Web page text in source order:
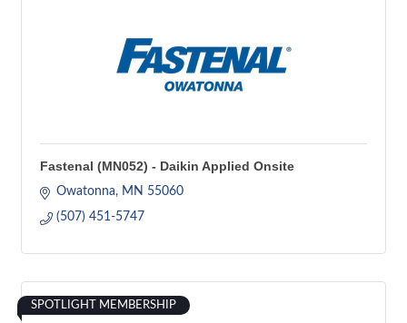
Fastenal (MN052) - Daikin Applied Onsite
Owatonna MN 55060
(507) 451-5747
SPOTLIGHT MEMBERSHIP